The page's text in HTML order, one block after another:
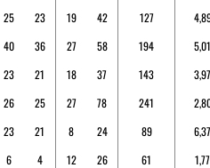
25 23 19 42 127
40 36 27 58 194
5,01
23 21 18 37 143
3,97
26 25 27 78 241
23 21 8 24 89
6,37
6 4 12 26 61
1,77